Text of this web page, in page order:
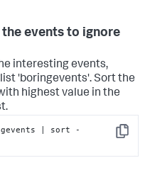
events to ignore
interesting events,
'boringevents'. Sort the
highest value in the
Copy
| sort -